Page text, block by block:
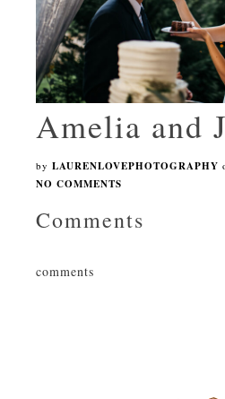
Amelia and
by LAURENLOVEPHOTOGRAPHY
NO COMMENTS
Comments
comments